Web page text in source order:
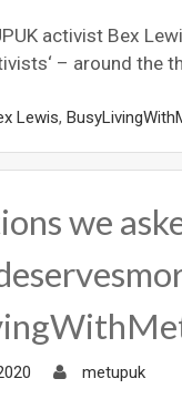
activist Bex
– around the
Lewis,
we
metupuk